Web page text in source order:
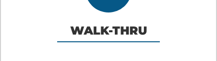
WALK-THRU